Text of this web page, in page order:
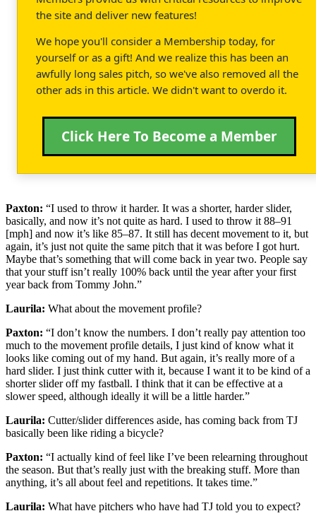
the site and deliver new features!
We hope you'll consider a Membership today, for
yourself or as a gift! And we realize this has been an
awfully long sales pitch, so we've also removed all the
other ads in this article. We didn't want to overdo it.
Click Here To Become a Member
Paxton: “I used to throw it harder. It was a shorter, harder slider,
basically, and now it’s not quite as hard. I used to throw it 88–91
[mph] and now it’s like 85–87. It still has decent movement to it, but
again, it’s just not quite the same pitch that it was before I got hurt.
Maybe that’s something that will come back in year two. People say
that your stuff isn’t really 100% back until the year after your first
year back from Tommy John.”
Laurila: What about the movement profile?
Paxton: “I don’t know the numbers. I don’t really pay attention too
much to the movement profile details, I just kind of know what it
looks like coming out of my hand. But again, it’s really more of a
hard slider. I just think cutter with it, because I want it to be kind of a
shorter slider off my fastball. I think that it can be effective at a
slower speed, although ideally it will be a little harder.”
Laurila: Cutter/slider differences aside, has coming back from TJ
basically been like riding a bicycle?
Paxton: “I actually kind of feel like I’ve been relearning throughout
the season. But that’s really just with the breaking stuff. More than
anything, it’s all about feel and repetitions. It takes time.”
Laurila: What have pitchers who have had TJ told you to expect?